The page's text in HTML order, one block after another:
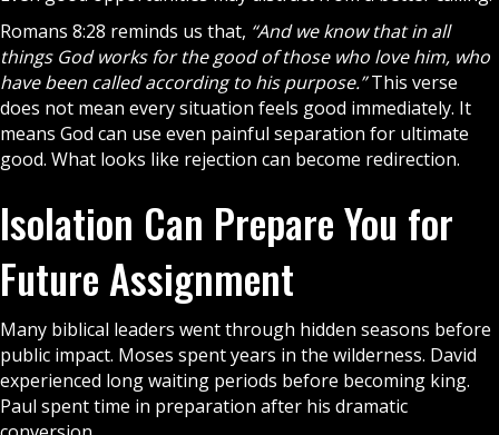
Romans 8:28 reminds us that, “And we know that in all
things God works for the good of those who love him, who
have been called according to his purpose.”This verse
does not mean every situation feels good immediately. It
means God can use even painful separation for ultimate
good. What looks like rejection can become redirection.
Isolation Can Prepare You for
Future Assignment
Many biblical leaders went through hidden seasons before
public impact. Moses spent years in the wilderness. David
experienced long waiting periods before becoming king.
Paul spent time in preparation after his dramatic